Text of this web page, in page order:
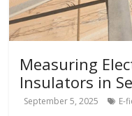
Measuring
Insulators in
September 5, 2025 E-